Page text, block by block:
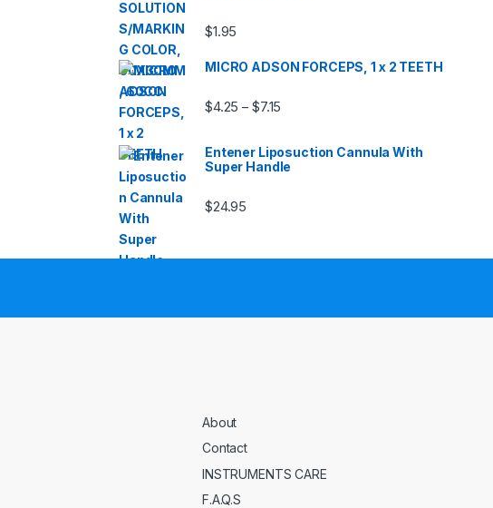
$1.95
MICRO ADSON FORCEPS, 1 x 2 TEETH
$4.25 – $7.15
Entener Liposuction Cannula With
Super Handle
$24.95
About
Contact
INSTRUMENTS CARE
F.A.Q.S